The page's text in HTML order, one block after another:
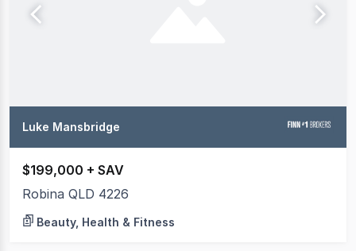
Luke Mansbridge
$199,000 + SAV
Robina QLD 4226
Beauty, Health & Fitness